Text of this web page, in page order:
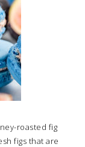
roasted fig
figs that are